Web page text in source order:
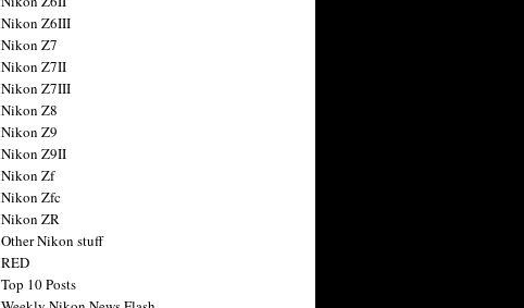
Nikon Z6III
Nikon Z7
Nikon Z7II
Nikon Z7III
Nikon Z8
Nikon Z9
Nikon Z9II
Nikon Zf
Nikon Zfc
Nikon ZR
Other Nikon stuff
RED
Top 10 Posts